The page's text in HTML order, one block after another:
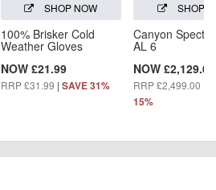
SHOP NOW
100% Brisker Cold
Weather Gloves
NOW £21.99
RRP £31.99 | SAVE 31%
SHOP
Canyon
AL 6
NOW £2,129.00
RRP £2,499.00
15%